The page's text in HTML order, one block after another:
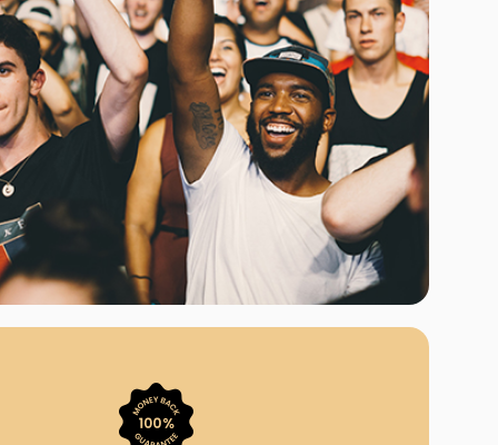
Ship
A Mockingbird
From Us?
lower prices, a
and by having live
on call from 7AM-